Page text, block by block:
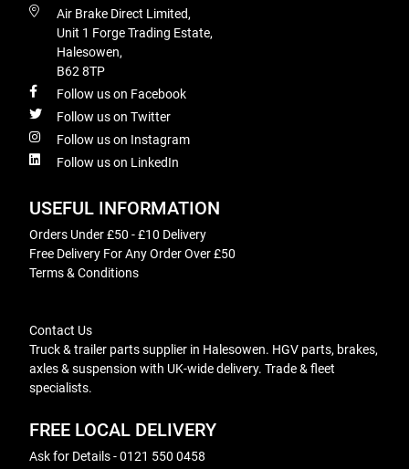
Air Brake Direct Limited,
Unit 1 Forge Trading Estate,
Halesowen,
B62 8TP
Follow us on Facebook
Follow us on Twitter
Follow us on Instagram
Follow us on LinkedIn
USEFUL INFORMATION
Orders Under £50 - £10 Delivery
Free Delivery For Any Order Over £50
Terms & Conditions
Contact Us
Truck & trailer parts supplier in Halesowen. HGV parts, brakes,
axles & suspension with UK-wide delivery. Trade & fleet
specialists.
FREE LOCAL DELIVERY
Ask for Details - 0121 550 0458